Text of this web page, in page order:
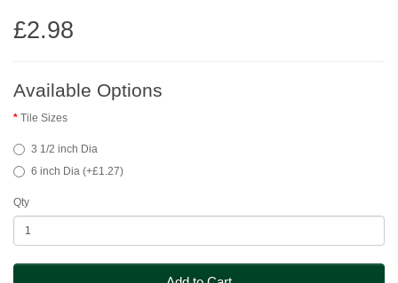
£2.98
Available Options
Tile Sizes
3 1/2 inch Dia
6 inch Dia (+£1.27)
Qty